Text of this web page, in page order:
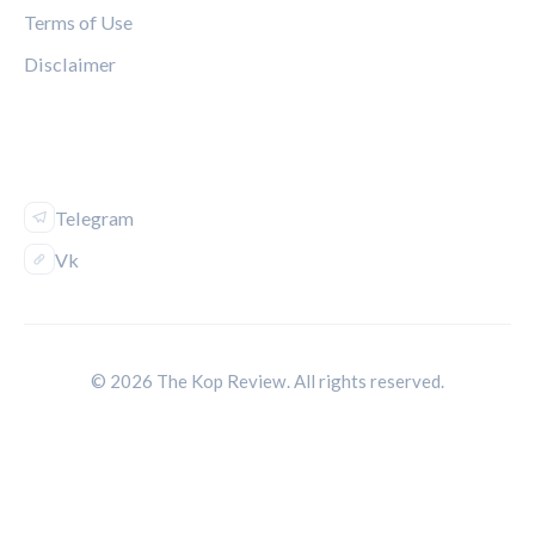
Terms of Use
Disclaimer
Telegram
Vk
© 2026 The Kop Review. All rights reserved.